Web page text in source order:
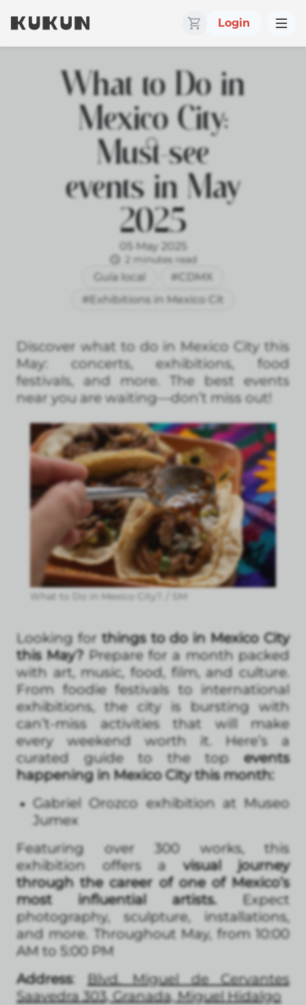
Login
What to Do in
Mexico City:
Must-see
events in May
2025
05 May 2025
2 minutes read
Guía local
#CDMX
#Exhibitions in Mexico Cit
Discover what to do in Mexico City this
May: concerts, exhibitions, food
festivals, and more. The best events
near you are waiting—don’t miss out!
What to Do in Mexico City?. / SM
Looking for things to do in Mexico City
this May?Prepare for a month packed
with art, music, food, film, and culture.
From foodie festivals to international
exhibitions, the city is bursting with
can’t-miss activities that will make
every weekend worth it. Here’s a
curated guide to the topevents
happening in Mexico City this month:
Gabriel Orozco exhibition at Museo
Jumex
Featuring over 300 works, this
exhibition offers a visual journey
through the career of one of Mexico’s
most influential artists.Expect
photography, sculpture, installations,
and more. Throughout May, from 10:00
AM to 5:00 PM
Address:Blvd. Miguel de Cervantes
Saavedra 303, Granada, Miguel Hidalgo